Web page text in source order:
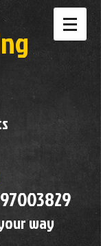
97003829
way